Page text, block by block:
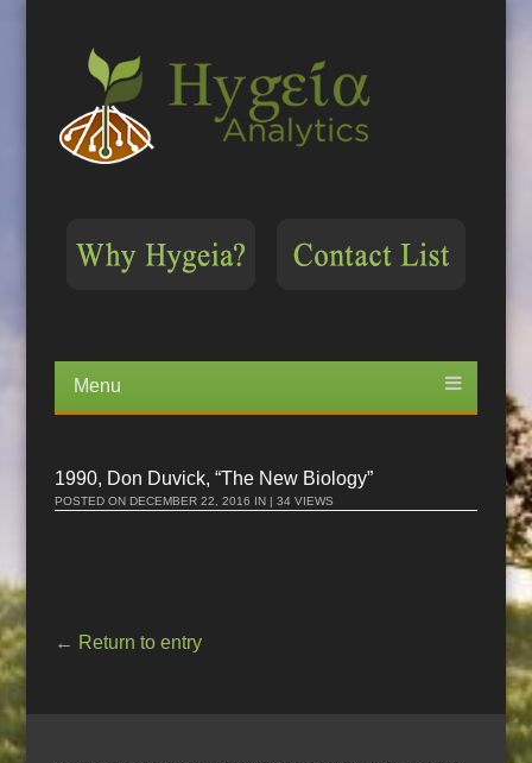
Menu
content
1990, Don Duvick, “The New Biology”
POSTED ONDECEMBER 22, 2016 IN | 34 VIEWS
← Return to entry